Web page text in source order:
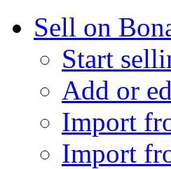
Sell on
Start
Add or
Import
Import